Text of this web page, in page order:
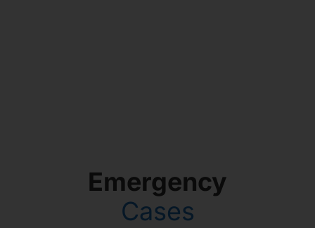
Emergency
Cases